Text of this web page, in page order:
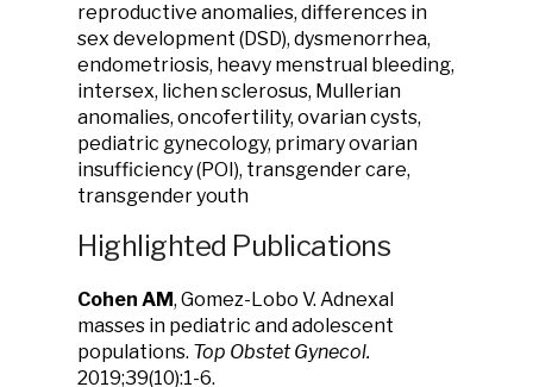
reproductive anomalies, differences in
sex development (DSD), dysmenorrhea,
endometriosis, heavy menstrual bleeding,
intersex, lichen sclerosus, Mullerian
anomalies, oncofertility, ovarian cysts,
pediatric gynecology, primary ovarian
insufficiency (POI), transgender care,
transgender youth
Highlighted Publications
Cohen AM, Gomez-Lobo V. Adnexal
masses in pediatric and adolescent
populations. Top Obstet Gynecol.
2019;39(10):1-6.